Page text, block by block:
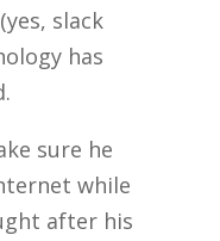
slack
has
sure he
while
after his